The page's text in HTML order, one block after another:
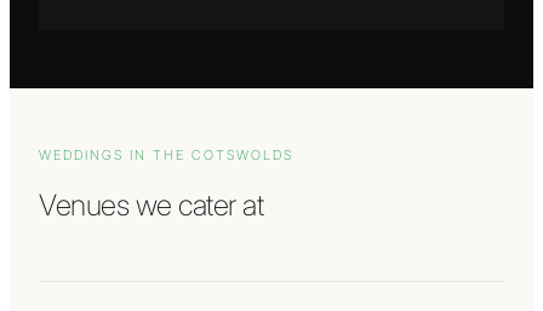
WEDDINGS IN THE COTSWOLDS
Venues we cater at